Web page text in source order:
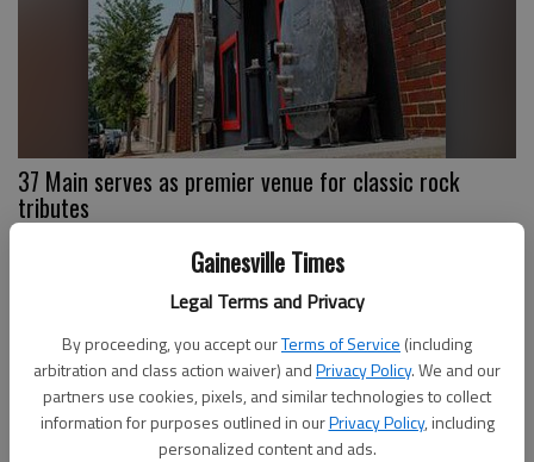
Gainesville Times
Legal Terms and Privacy
By proceeding, you accept ourTerms of Service (including
arbitration and class action waiver) andPrivacy Policy. We and our
partners use cookies, pixels, and similar technologies to collect
information for purposes outlined in ourPrivacy Policy, including
personalized content and ads.
37 Main serves as premier venue for classic rock
tributes